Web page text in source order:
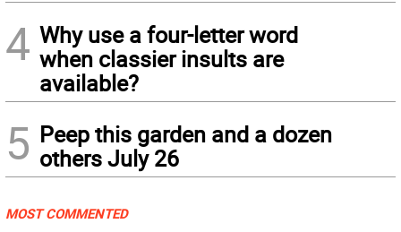
4 Why use a four-letter word
when classier insults are
available?
5 Peep this garden and a dozen
others July 26
MOST COMMENTED